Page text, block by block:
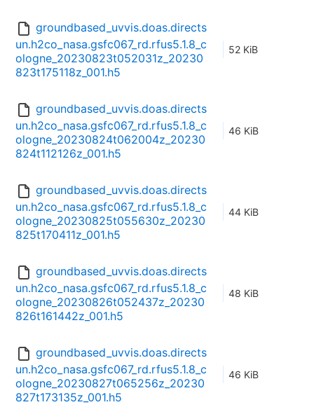
groundbased_uvvis.doas.directs
un.h2co_nasa.gsfc067_rd.rfus5.1.8_c
ologne_20230823t052031z_20230
823t175118z_001.h5
52 KiB
groundbased_uvvis.doas.directs
un.h2co_nasa.gsfc067_rd.rfus5.1.8_c
ologne_20230824t062004z_20230
824t112126z_001.h5
46 KiB
groundbased_uvvis.doas.directs
un.h2co_nasa.gsfc067_rd.rfus5.1.8_c
ologne_20230825t055630z_20230
825t170411z_001.h5
44 KiB
groundbased_uvvis.doas.directs
un.h2co_nasa.gsfc067_rd.rfus5.1.8_c
ologne_20230826t052437z_20230
826t161442z_001.h5
48 KiB
groundbased_uvvis.doas.directs
un.h2co_nasa.gsfc067_rd.rfus5.1.8_c
ologne_20230827t065256z_20230
827t173135z_001.h5
46 KiB